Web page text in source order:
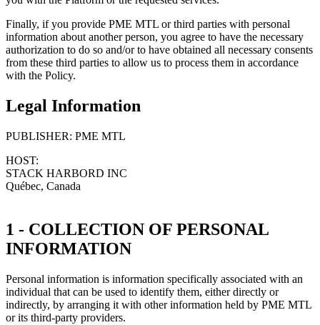
Finally, if you provide PME MTL or third parties with personal
information about another person, you agree to have the necessary
authorization to do so and/or to have obtained all necessary consents
from these third parties to allow us to process them in accordance
with the Policy.
Legal Information
PUBLISHER: PME MTL
HOST:
STACK HARBORD INC
Québec, Canada
1 - COLLECTION OF PERSONAL
INFORMATION
Personal information is information specifically associated with an
individual that can be used to identify them, either directly or
indirectly, by arranging it with other information held by PME MTL
or its third-party providers.